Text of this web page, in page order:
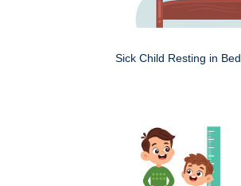
Sick Child Resting in Bed